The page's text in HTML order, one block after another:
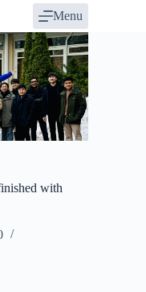
Menu
with